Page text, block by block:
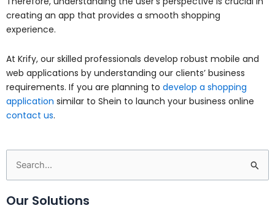
creating an app that provides a smooth shopping
experience.
At Krify, our skilled professionals develop robust mobile and
web applications by understanding our clients’ business
requirements. If you are planning to develop a shopping
application similar to Shein to launch your business online
contact us.
Search
for:
Our Solutions